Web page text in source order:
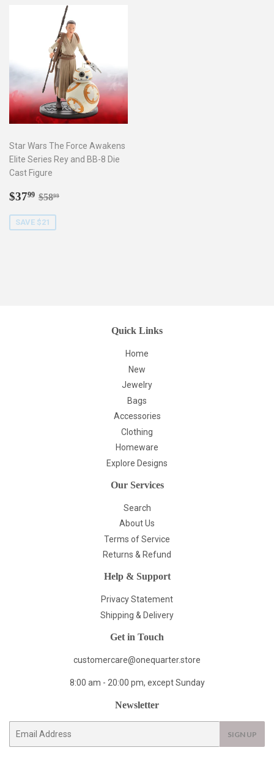
Star Wars The Force Awakens
Elite Series Rey and BB-8 Die
Cast Figure
Sale
$3799 $37.99
Regular price
$5899
SAVE $21
Quick Links
Home
New
Jewelry
Bags
Accessories
Clothing
Homeware
Explore Designs
Our Services
Search
About Us
Terms of Service
Returns & Refund
Help & Support
Privacy Statement
Shipping & Delivery
Get in Touch
customercare@onequarter.store
8:00 am - 20:00 pm, except Sunday
Newsletter
SIGN UP